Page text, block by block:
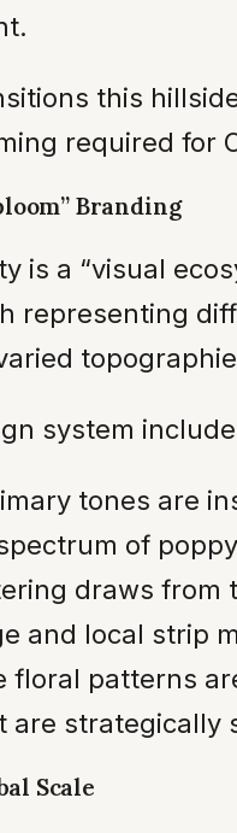
this
required for
Branding
is a “visual
representing
system
tones are
of
draws from
and local strip
floral patterns
are
Scale